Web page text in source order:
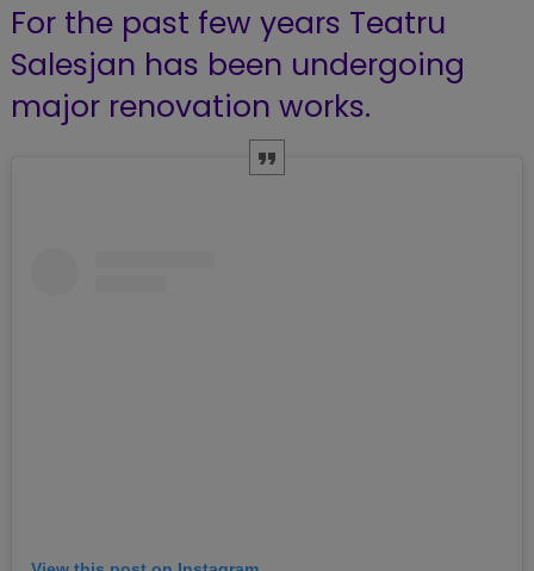
For the past few years Teatru
Salesjan has been undergoing
major renovation works.